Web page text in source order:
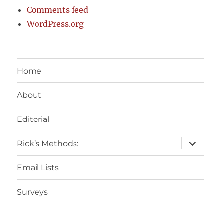
Comments feed
WordPress.org
Home
About
Editorial
Rick’s Methods:
expand
child
menu
Email Lists
Surveys